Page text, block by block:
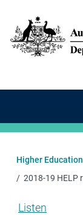
Main
Higher
2018-19 HELP
Listen